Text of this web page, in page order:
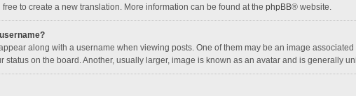
to create a new translation. More information can be found at the phpBB® website.
along with a username when viewing posts. One of them may be an image
status on the board. Another, usually larger, image is known as an avatar and is generally